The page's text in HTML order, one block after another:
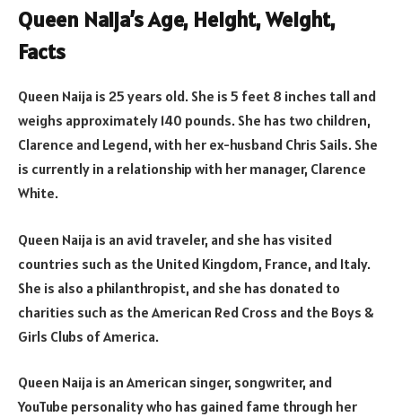
Queen Naija’s Age, Height, Weight,
Facts
Queen Naija is 25 years old. She is 5 feet 8 inches tall and
weighs approximately 140 pounds. She has two children,
Clarence and Legend, with her ex-husband Chris Sails. She
is currently in a relationship with her manager, Clarence
White.
Queen Naija is an avid traveler, and she has visited
countries such as the United Kingdom, France, and Italy.
She is also a philanthropist, and she has donated to
charities such as the American Red Cross and the Boys &
Girls Clubs of America.
Queen Naija is an American singer, songwriter, and
YouTube personality who has gained fame through her